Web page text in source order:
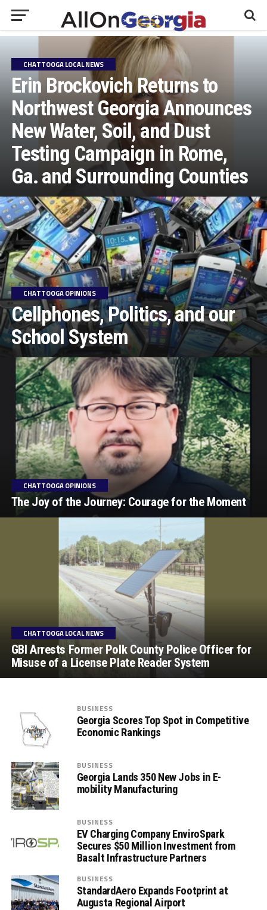
CHATTOOGA LOCAL NEWS
Erin Brockovich Returns to
Northwest Georgia Announces
New Water, Soil, and Dust
Testing Campaign in Rome,
Ga. and Surrounding Counties
CHATTOOGA OPINIONS
Cellphones, Politics, and our
School System
CHATTOOGA OPINIONS
The Joy of the Journey: Courage for the Moment
CHATTOOGA LOCAL NEWS
GBI Arrests Former Polk County Police Officer for
Misuse of a License Plate Reader System
BUSINESS
Georgia Scores Top Spot in Competitive
Economic Rankings
BUSINESS
Georgia Lands 350 New Jobs in E-
mobility Manufacturing
BUSINESS
EV Charging Company EnviroSpark
Secures $50 Million Investment from
Basalt Infrastructure Partners
BUSINESS
StandardAero Expands Footprint at
Augusta Regional Airport